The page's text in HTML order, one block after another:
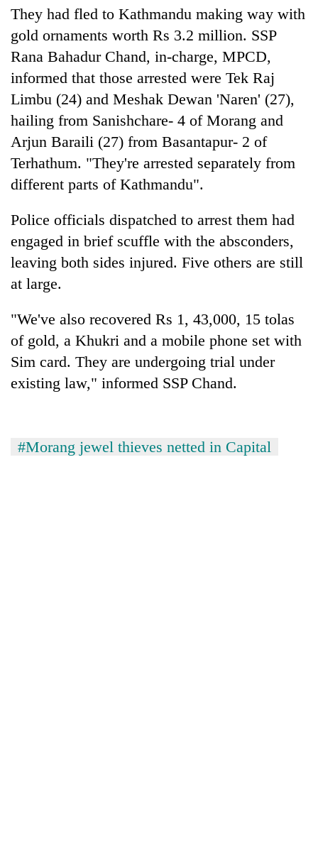
annual
pilgrimage
5,000m
on
Yalung
Ri,
halts
recovery
Mountaineering
community
bids
farewell
to
Pur
Bahadur
'Yukta'
Gurung
They had fled to Kathmandu making way with
gold ornaments worth Rs 3.2 million. SSP
Rana Bahadur Chand, in-charge, MPCD,
informed that those arrested were Tek Raj
Limbu (24) and Meshak Dewan 'Naren' (27),
hailing from Sanishchare- 4 of Morang and
Arjun Baraili (27) from Basantapur- 2 of
Terhathum. "They're arrested separately from
different parts of Kathmandu".
Police officials dispatched to arrest them had
engaged in brief scuffle with the absconders,
leaving both sides injured. Five others are still
at large.
"We've also recovered Rs 1, 43,000, 15 tolas
of gold, a Khukri and a mobile phone set with
Sim card. They are undergoing trial under
existing law," informed SSP Chand.
#Morang jewel thieves netted in Capital